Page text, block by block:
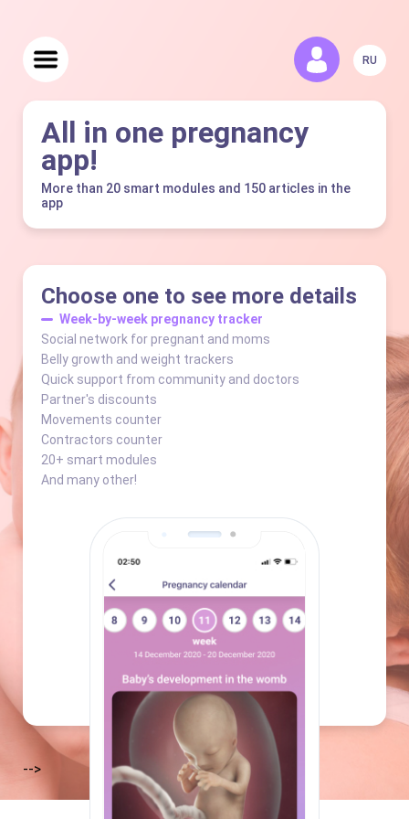
RU
All in one pregnancy
app!
More than 20 smart modules and 150 articles in the
app
Choose one to see more details
Week-by-week pregnancy tracker
Social network for pregnant and moms
Belly growth and weight trackers
Quick support from community and doctors
Partner's discounts
Movements counter
Contractors counter
20+ smart modules
And many other!
-->